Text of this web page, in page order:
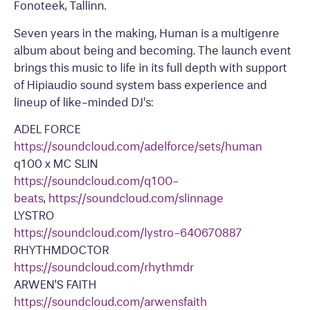
Fonoteek, Tallinn.
Seven years in the making, Human is a multigenre
album about being and becoming. The launch event
brings this music to life in its full depth with support
of Hipiaudio sound system bass experience and
lineup of like-minded DJ’s:
ADEL FORCE
https://soundcloud.com/adelforce/sets/human
q100 x MC SLIN
https://soundcloud.com/q100-
beats, https://soundcloud.com/slinnage
LYSTRO
https://soundcloud.com/lystro-640670887
RHYTHMDOCTOR
https://soundcloud.com/rhythmdr
ARWEN’S FAITH
https://soundcloud.com/arwensfaith